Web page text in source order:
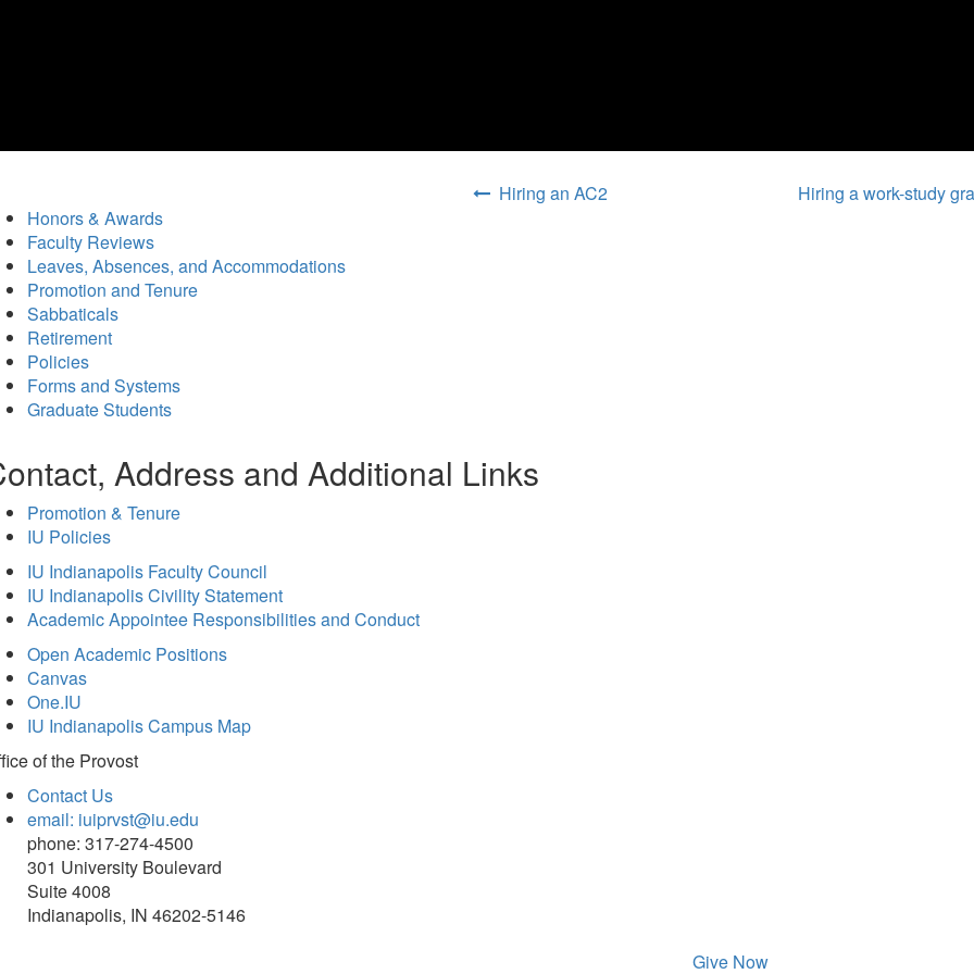
Hiring an AC2
Hiring a work-study
Honors & Awards
Faculty Reviews
Leaves, Absences, and Accommodations
Promotion and Tenure
Sabbaticals
Retirement
Policies
Forms and Systems
Graduate Students
Address and Additional Links
Promotion & Tenure
IU Policies
IU Indianapolis Faculty Council
IU Indianapolis Civility Statement
Academic Appointee Responsibilities and Conduct
Open Academic Positions
Canvas
One.IU
IU Indianapolis Campus Map
ofthe Provost
Contact Us
email: iuiprvst@iu.edu
phone: 317-274-4500
301 University Boulevard
Suite 4008
Indianapolis, IN 46202-5146
Give Now